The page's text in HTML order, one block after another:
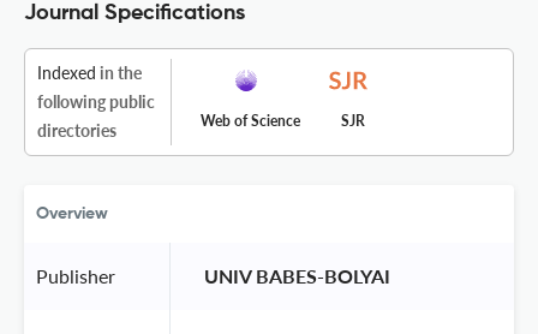
Journal Specifications
Indexed in the
following public
directories
Web of Science SJR
Overview
Publisher UNIV BABES-BOLYAI